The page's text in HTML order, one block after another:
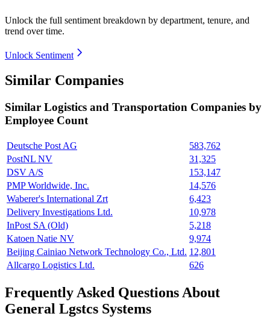
Unlock the full sentiment breakdown by department, tenure, and
trend over time.
Unlock Sentiment
Similar Companies
Similar Logistics and Transportation Companies by
Employee Count
Deutsche Post AG
583,762
PostNL NV
31,325
DSV A/S
153,147
PMP Worldwide, Inc.
14,576
Waberer's International Zrt
6,423
Delivery Investigations Ltd.
10,978
InPost SA (Old)
5,218
Katoen Natie NV
9,974
Beijing Cainiao Network Technology Co., Ltd. 12,801
Allcargo Logistics Ltd.
626
Frequently Asked Questions About
General Lgstcs Systems